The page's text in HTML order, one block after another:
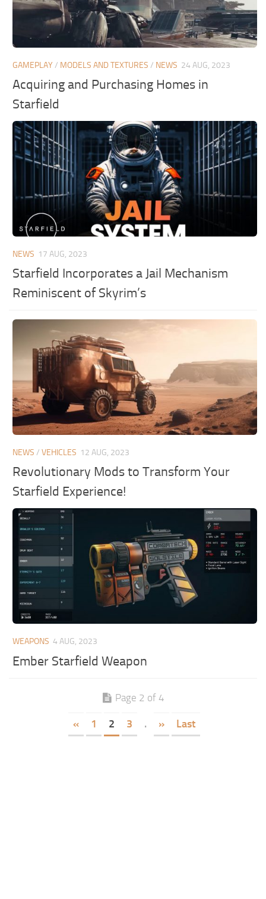
GAMEPLAY / MODELS AND TEXTURES / NEWS 24 AUG, 2023
Acquiring and Purchasing Homes in
Starfield
NEWS 17 AUG, 2023
Starfield Incorporates a Jail Mechanism
Reminiscent of Skyrim’s
NEWS /VEHICLES 12 AUG, 2023
Revolutionary Mods to Transform Your
Starfield Experience!
WEAPONS 4 AUG, 2023
Ember Starfield Weapon
Page 2 of 4
« 1 2 3 . » Last